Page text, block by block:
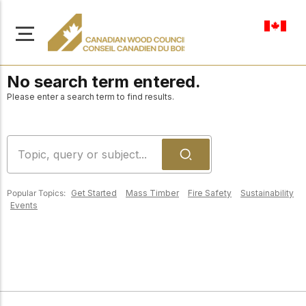
About Us
mission to advance safe,
Our Board
No search term entered.
Please enter a search term to find results.
Popular Topics: Get Started Mass Timber Fire Safety
Sustainability
Events